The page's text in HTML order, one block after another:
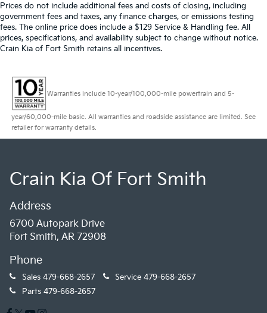
Prices do not include additional fees and costs of closing, including
government fees and taxes, any finance charges, or emissions testing
fees. The online price does include a $129 Service & Handling fee. All
prices, specifications, and availability subject to change without notice.
Crain Kia of Fort Smith retains all incentives.
Warranties include 10-year/100,000-mile powertrain and 5-
year/60,000-mile basic. All warranties and roadside assistance are limited. See
retailer for warranty details.
Crain Kia Of Fort Smith
Address
6700 Autopark Drive
Fort Smith, AR 72908
Phone
Sales 479-668-2657 Service 479-668-2657
Parts 479-668-2657